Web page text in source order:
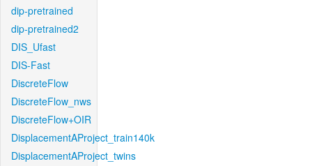
dip-pretrained
dip-pretrained2
DIS_Ufast
DIS-Fast
DiscreteFlow
DiscreteFlow_nws
DiscreteFlow+OIR
DisplacementAProject_train140k
DisplacementAProject_twins